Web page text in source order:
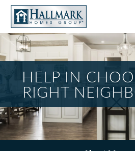
HELP IN
RIGHT